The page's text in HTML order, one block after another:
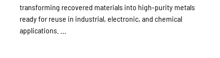
transforming recovered materials into high-purity metals
ready for reuse in industrial, electronic, and chemical
applications. ...